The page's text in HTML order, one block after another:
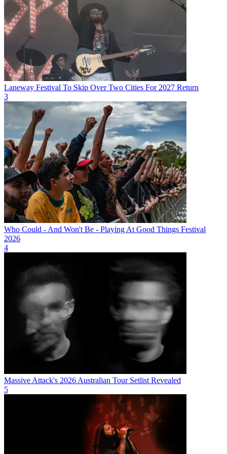
Laneway Festival To Skip Over Two Cities For 2027 Return
3
Who Could - And Won't Be - Playing At Good Things Festival
2026
4
Massive Attack's 2026 Australian Tour Setlist Revealed
5